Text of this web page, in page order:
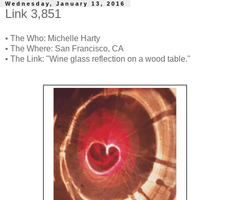
Wednesday, January 13, 2016
Link 3,851
• The Who: Michelle Harty
• The Where: San Francisco, CA
• The Link: "Wine glass reflection on a wood table."